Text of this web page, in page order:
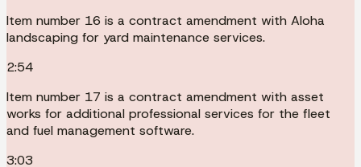
Item number 16 is a contract amendment with Aloha
landscaping for yard maintenance services.
2:54
Item number 17 is a contract amendment with asset
works for additional professional services for the fleet
and fuel management software.
3:03